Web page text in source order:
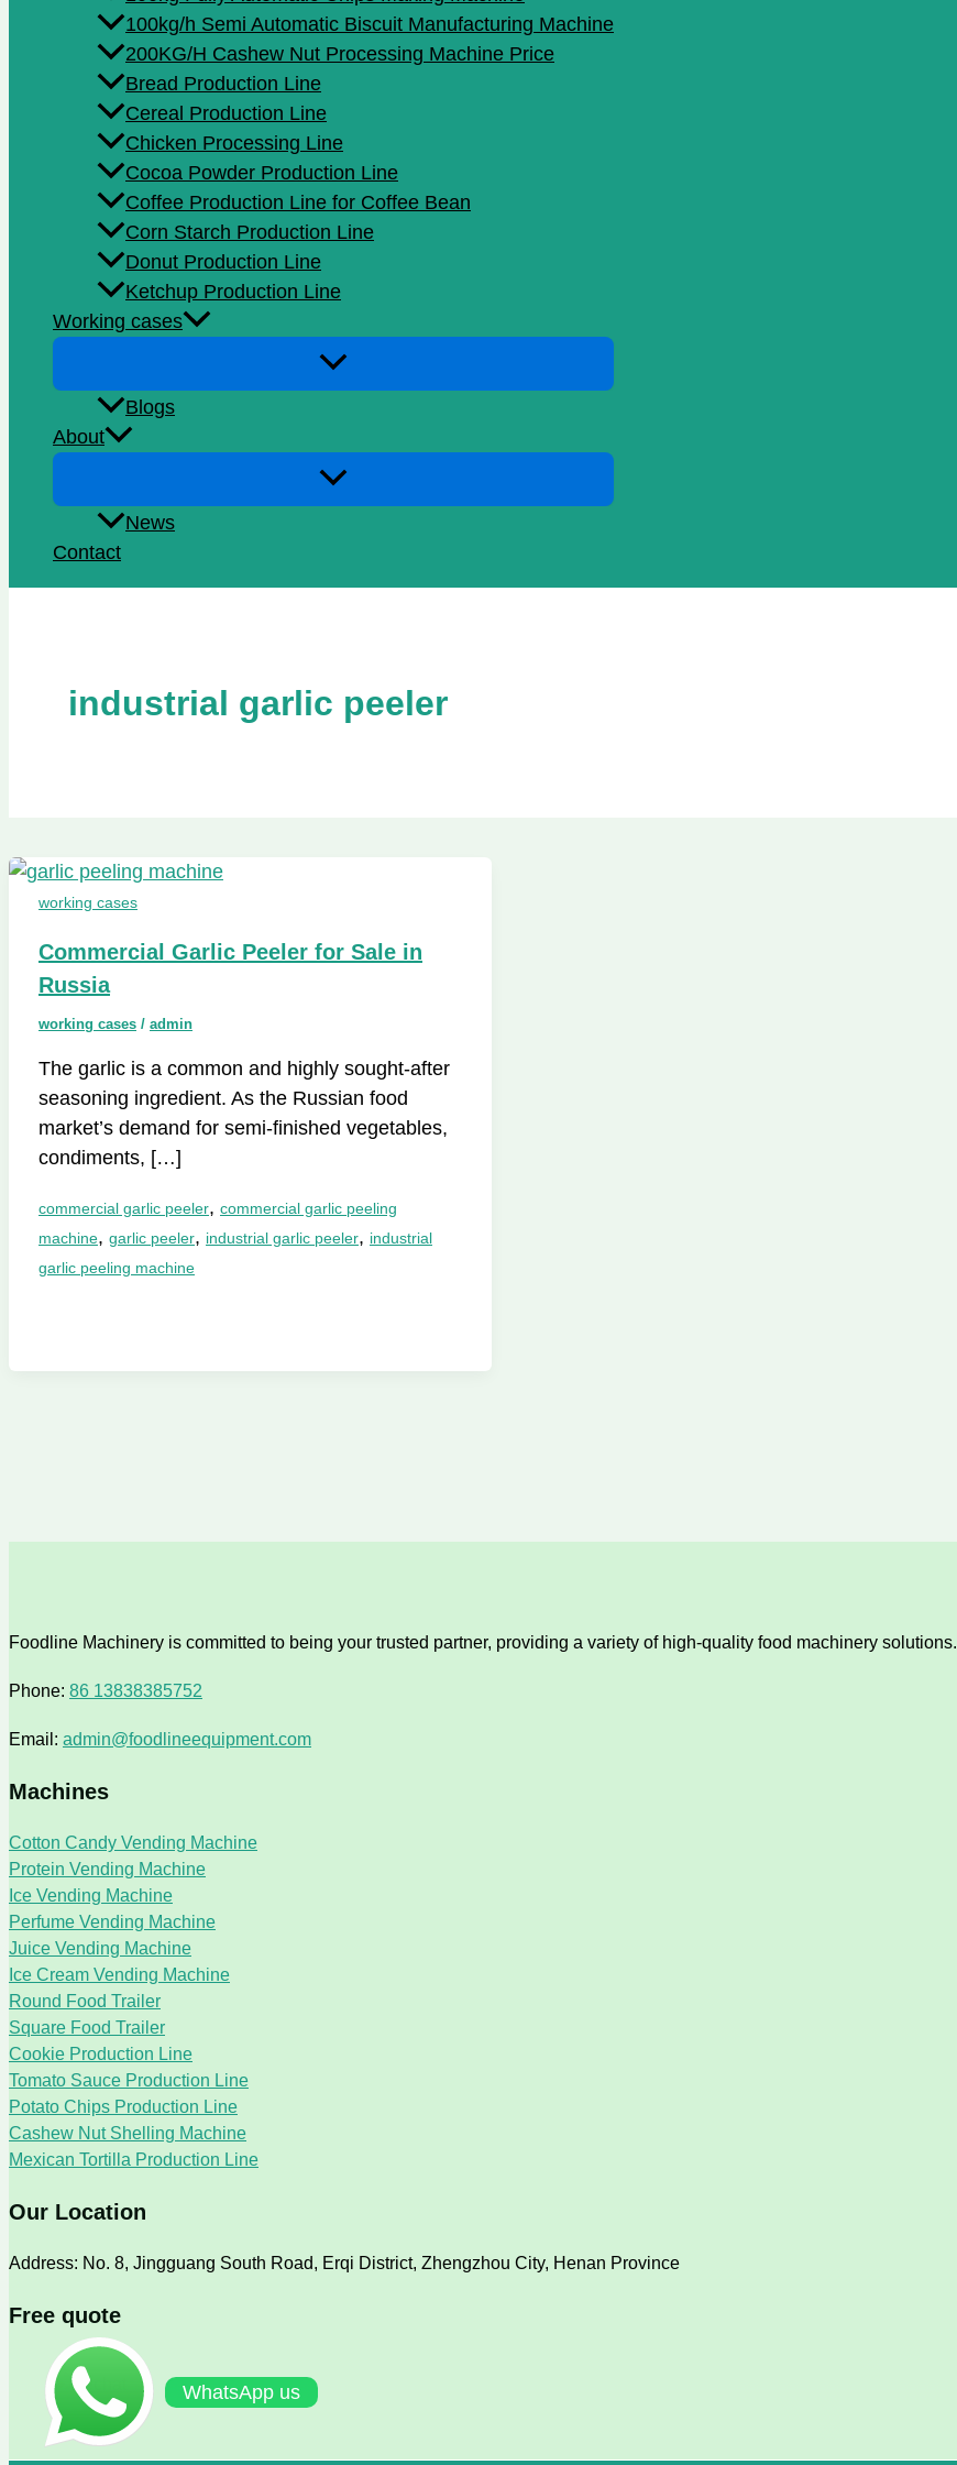
100kg/h Semi Automatic Biscuit Manufacturing Machine
200KG/H Cashew Nut Processing Machine Price
Bread Production Line
Cereal Production Line
Chicken Processing Line
Cocoa Powder Production Line
Coffee Production Line for Coffee Bean
Corn Starch Production Line
Donut Production Line
Ketchup Production Line
Working cases
Blogs
About
News
Contact
industrial garlic peeler
working cases
Commercial Garlic Peeler for Sale in
Russia
working cases / admin
The garlic is a common and highly sought-after
seasoning ingredient. As the Russian food
market’s demand for semi-finished vegetables,
condiments, […]
commercial garlic peeler, commercial garlic peeling
machine, garlic peeler, industrial garlic peeler, industrial
garlic peeling machine
Foodline Machinery is committed to being your trusted partner, providing a variety of high-quality food machinery solutions.
Phone: 86 13838385752
Email: admin@foodlineequipment.com
Machines
Cotton Candy Vending Machine
Protein Vending Machine
Ice Vending Machine
Perfume Vending Machine
Juice Vending Machine
Ice Cream Vending Machine
Round Food Trailer
Square Food Trailer
Cookie Production Line
Tomato Sauce Production Line
Potato Chips Production Line
Cashew Nut Shelling Machine
Mexican Tortilla Production Line
Our Location
Address: No. 8, Jingguang South Road, Erqi District, Zhengzhou City, Henan Province
Free quote
WhatsApp us